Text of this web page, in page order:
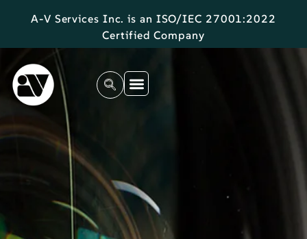
A-V Services Inc. is an ISO/IEC 27001:2022
Certified Company